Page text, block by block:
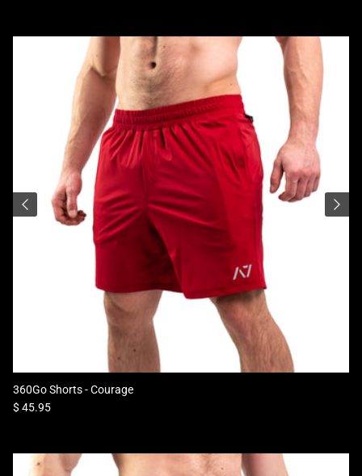
360Go Shorts - Courage
Regular price
$ 45.95